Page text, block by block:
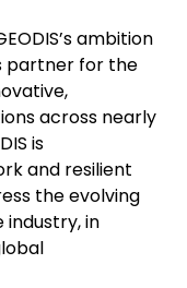
ambition
partner for the
across nearly
is
and resilient
the evolving
industry, in